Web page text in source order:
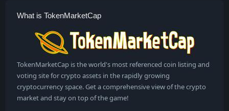
What is TokenMarketCap
TokenMarketCap is the world's most referenced coin listing and
voting site for crypto assets in the rapidly growing
cryptocurrency space. Get a comprehensive view of the crypto
market and stay on top of the game!